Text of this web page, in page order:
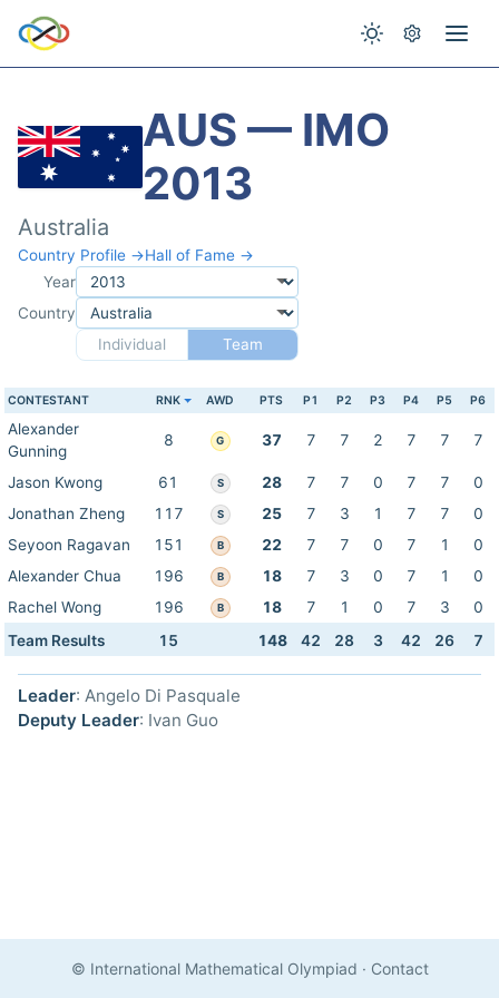
AUS — IMO
2013
Australia
Country Profile →Hall of Fame →
Year
Country
Individual
Team
CONTESTANT RNK AWD PTS P1 P2 P3 P4 P5 P6
Alexander
Gunning
8 G 37 7 7 2 7 7 7
Jason Kwong 61 S 28 7 7 0 7 7
0
Jonathan Zheng
117 S 25 7 3 1 7 7
0
Seyoon Ragavan
151 B 22 7 7 0 7 1
0
Alexander Chua
196 B 18 7 3 0 7 1
0
Rachel Wong
196 B 18 7 1 0 7 3
0
Team Results
15 148 42 28 3 42 26 7
Leader: Angelo Di Pasquale
Deputy Leader: Ivan Guo
© International Mathematical Olympiad · Contact